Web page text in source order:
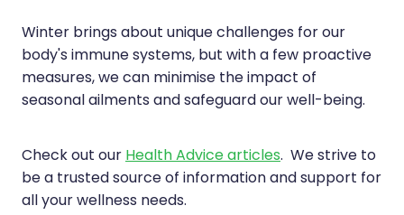
Quit Smoking
Southern Cross Easy Claims Provider
Thrush Treatment
Sleep & Stress
Women's Health
Winter brings about unique challenges for our
body's immune systems, but with a few proactive
measures, we can minimise the impact of
seasonal ailments and safeguard our well-being.
Check out ourHealth Advice articles. We strive to
be a trusted source of information and support for
all your wellness needs.